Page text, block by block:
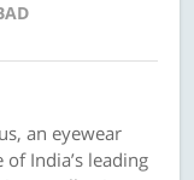
an eyewear
India’s leading